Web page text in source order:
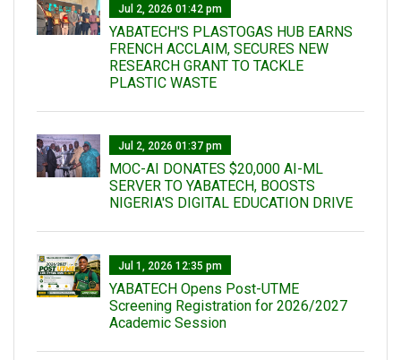
Jul 2, 2026 01:42 pm
YABATECH'S PLASTOGAS HUB EARNS
FRENCH ACCLAIM, SECURES NEW
RESEARCH GRANT TO TACKLE
PLASTIC WASTE
Jul 2, 2026 01:37 pm
MOC-AI DONATES $20,000 AI-ML
SERVER TO YABATECH, BOOSTS
NIGERIA'S DIGITAL EDUCATION DRIVE
Jul 1, 2026 12:35 pm
YABATECH Opens Post-UTME
Screening Registration for 2026/2027
Academic Session